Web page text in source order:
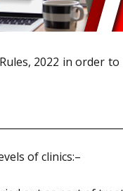
2022 in order
of clinics:–